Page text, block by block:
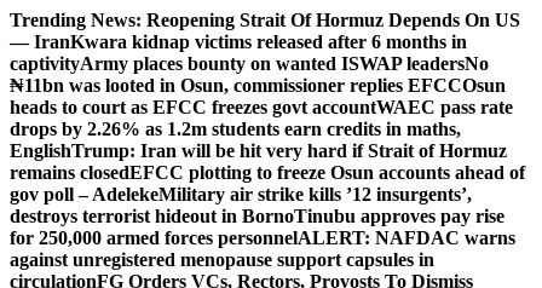
Skip
to
content
Trending News: Reopening Strait Of Hormuz Depends On US
— IranKwara kidnap victims released after 6 months in
captivityArmy places bounty on wanted ISWAP leadersNo
₦11bn was looted in Osun, commissioner replies EFCCOsun
heads to court as EFCC freezes govt accountWAEC pass rate
drops by 2.26% as 1.2m students earn credits in maths,
EnglishTrump: Iran will be hit very hard if Strait of Hormuz
remains closedEFCC plotting to freeze Osun accounts ahead of
gov poll – AdelekeMilitary air strike kills ’12 insurgents’,
destroys terrorist hideout in BornoTinubu approves pay rise
for 250,000 armed forces personnelALERT: NAFDAC warns
against unregistered menopause support capsules in
circulationFG Orders VCs, Rectors, Provosts To Dismiss